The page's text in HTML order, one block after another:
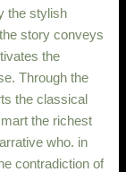
the stylish
story conveys
the
Through the
the classical
the richest
who. in
contradiction of